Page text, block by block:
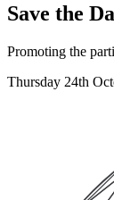
Save the
Promoting the
Thursday 24th